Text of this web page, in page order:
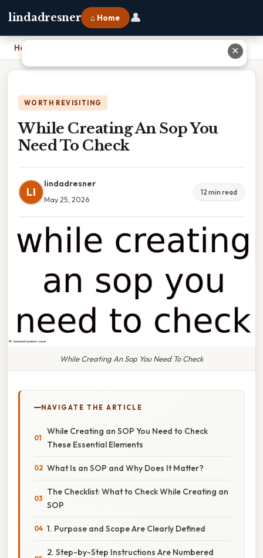
lindadresner ⌂ Home 👤
Home
WORTH REVISITING
While Creating An Sop You
Need To Check
LI
lindadresner
May 25, 2026
12 min read
While Creating An Sop You Need To Check
NAVIGATE THE ARTICLE
While Creating an SOP You Need to Check
These Essential Elements
What Is an SOP and Why Does It Matter?
The Checklist: What to Check While Creating an
SOP
1. Purpose and Scope Are Clearly Defined
2. Step-by-Step Instructions Are Numbered
✕